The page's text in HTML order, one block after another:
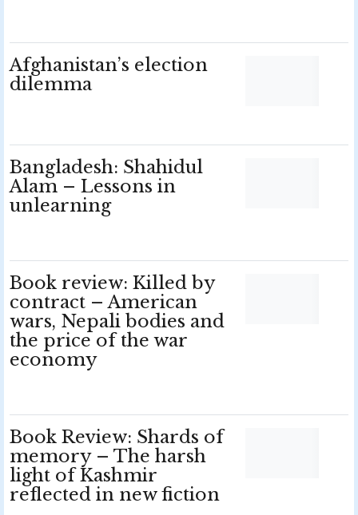
Afghanistan’s election
dilemma
Bangladesh: Shahidul
Alam – Lessons in
unlearning
Book review: Killed by
contract – American
wars, Nepali bodies and
the price of the war
economy
Book Review: Shards of
memory – The harsh
light of Kashmir
reflected in new fiction